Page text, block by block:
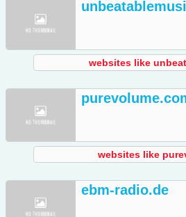
websites like
websites like
ebm-radio.de